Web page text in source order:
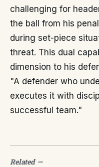
challenging for
the ball from his
during set-piece
threat. This dual
dimension to his
"A defender who
executes it with
successful team."
Related—